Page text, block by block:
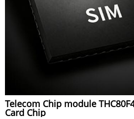
Telecom Chip module
Card Chip